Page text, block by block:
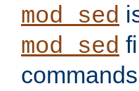
mod_sed
mod_sed